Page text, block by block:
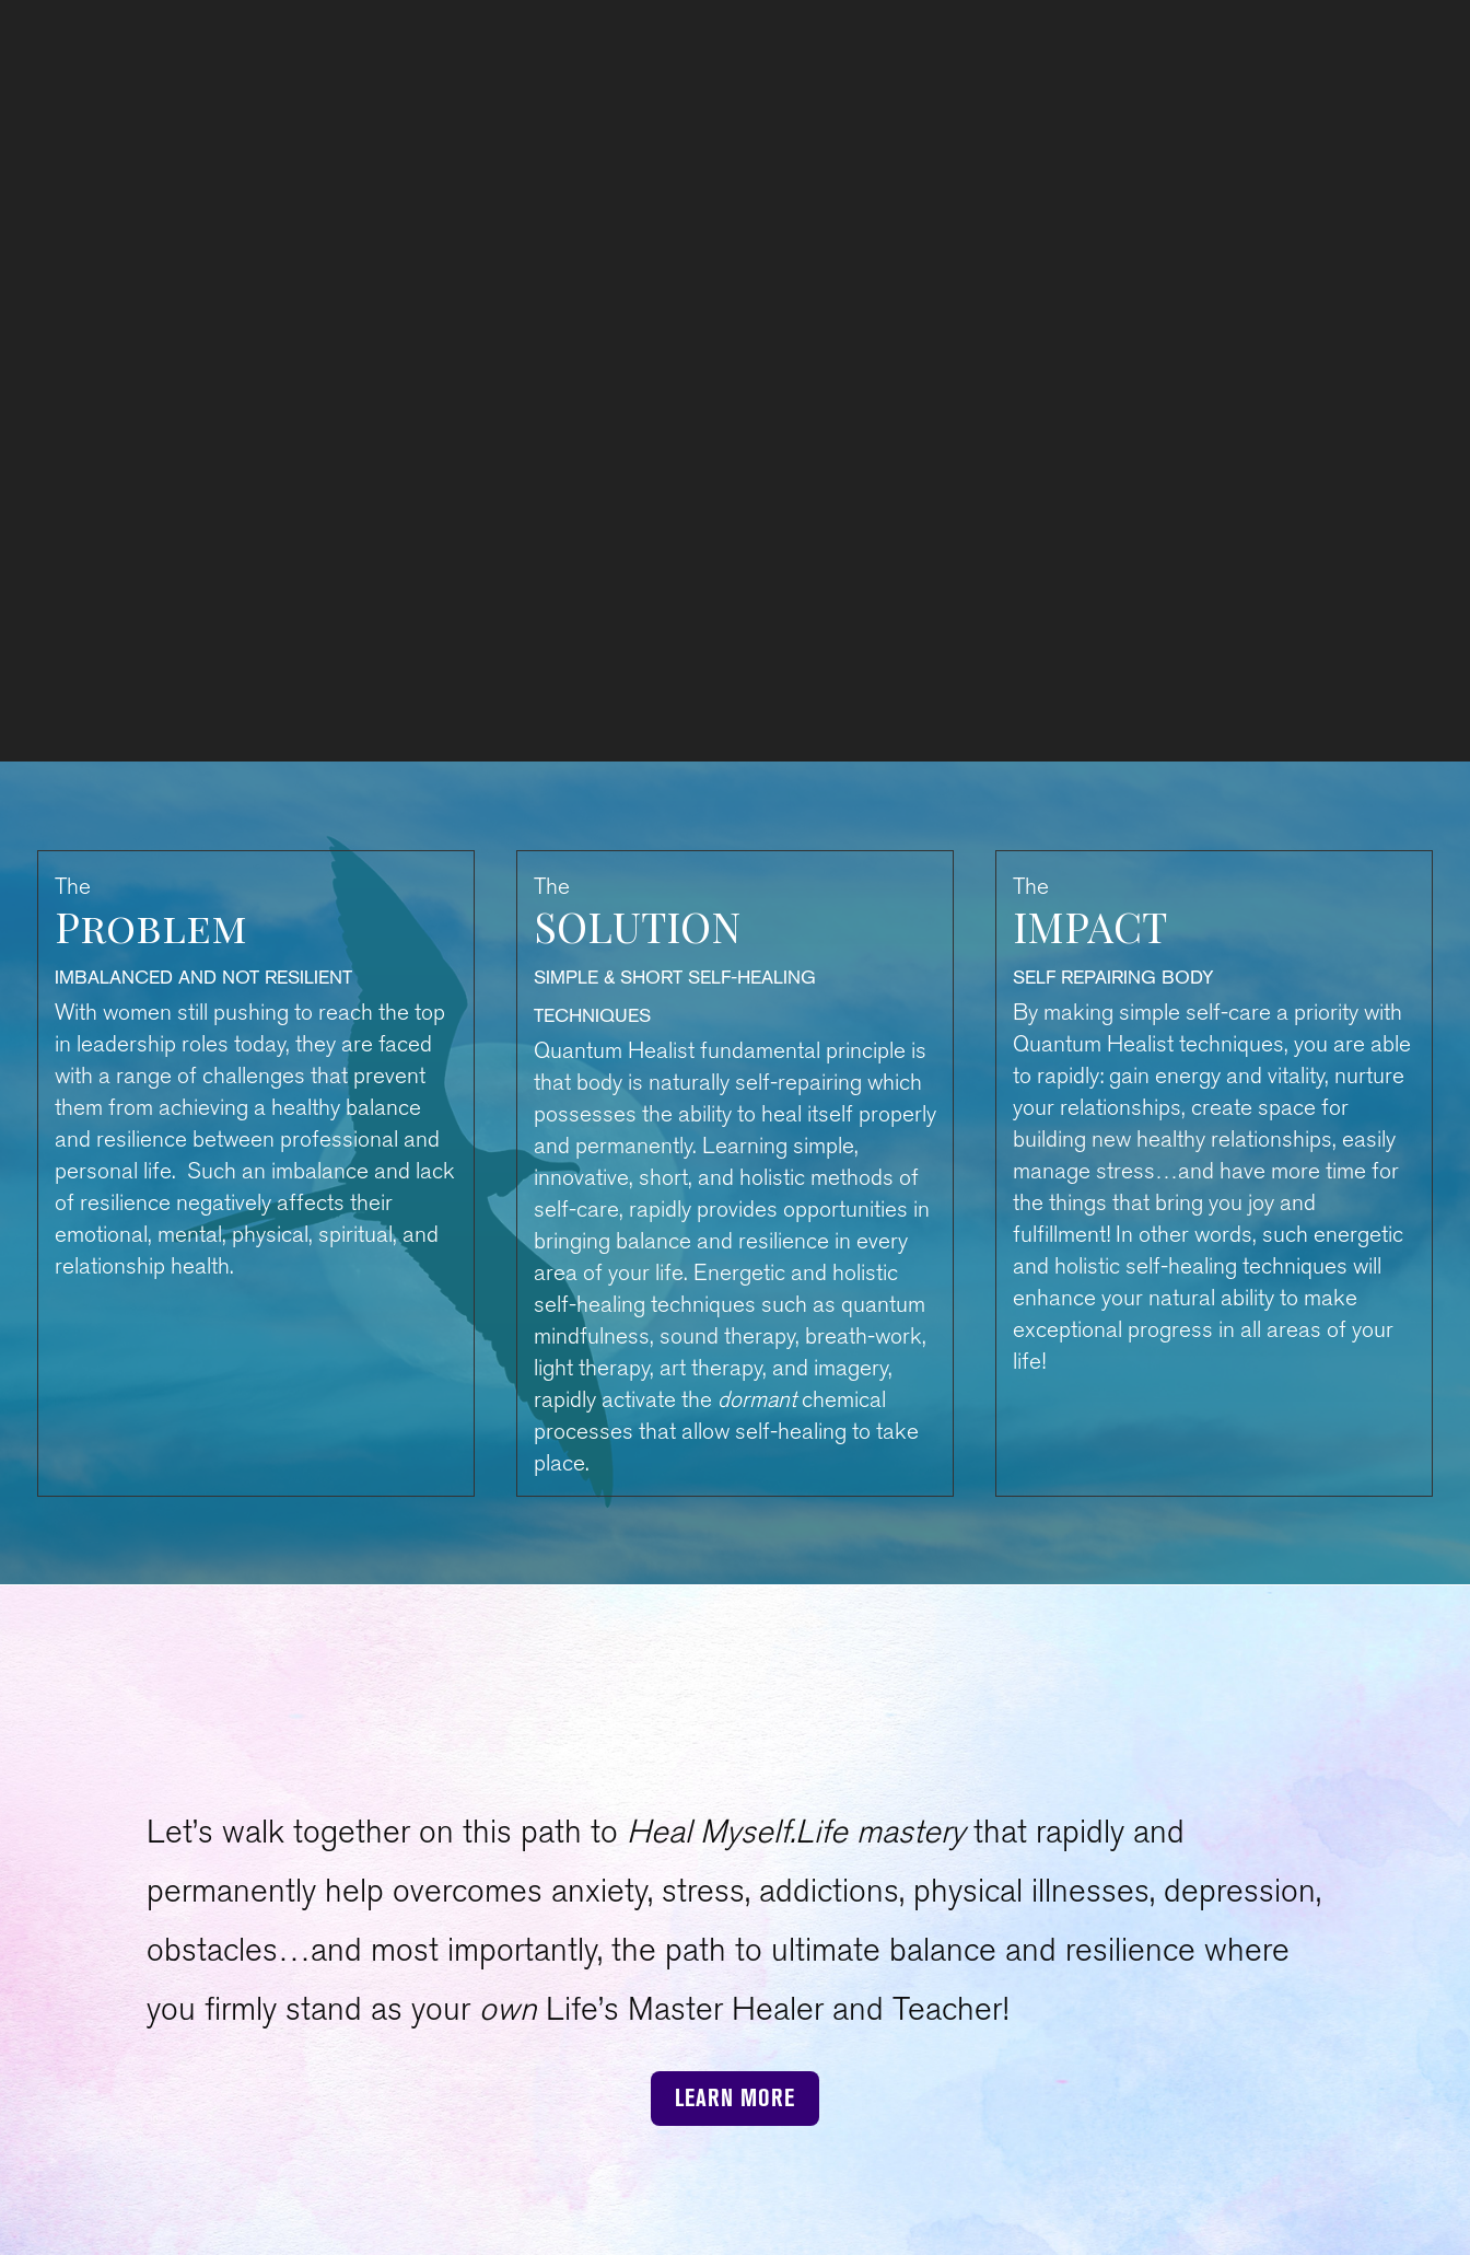
The
Problem
IMBALANCED AND NOT RESILIENT
With women still pushing to reach the top
in leadership roles today, they are faced
with a range of challenges that prevent
them from achieving a healthy balance
and resilience between professional and
personal life. Such an imbalance and lack
of resilience negatively affects their
emotional, mental, physical, spiritual, and
relationship health.
The
SOLUTION
SIMPLE & SHORT SELF-HEALING
TECHNIQUES
Quantum Healist fundamental principle is
that body is naturally self-repairing which
possesses the ability to heal itself properly
and permanently. Learning simple,
innovative, short, and holistic methods of
self-care, rapidly provides opportunities in
bringing balance and resilience in every
area of your life. Energetic and holistic
self-healing techniques such as quantum
mindfulness, sound therapy, breath-work,
light therapy, art therapy, and imagery,
rapidly activate the dormantchemical
processes that allow self-healing to take
place.
The
IMPACT
SELF REPAIRING BODY
By making simple self-care a priority with
Quantum Healist techniques, you are able
to rapidly: gain energy and vitality, nurture
your relationships, create space for
building new healthy relationships, easily
manage stress…and have more time for
the things that bring you joy and
fulfillment! In other words, such energetic
and holistic self-healing techniques will
enhance your natural ability to make
exceptional progress in all areas of your
life!
Let’s walk together on this path to Heal Myself.Life masterythat rapidly and
permanently help overcomes anxiety, stress, addictions, physical illnesses, depression,
obstacles…and most importantly, the path to ultimate balance and resilience where
you firmly stand as your own Life’s Master Healer and Teacher!
LEARN MORE